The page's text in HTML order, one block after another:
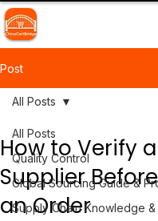
Post
All Posts
Quality Control
Global Sourcing Guide &
Supply Chain Knowledge &
All Posts
How to Verify
Supplier
an Order